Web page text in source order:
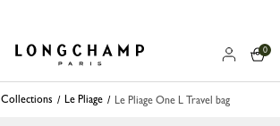
Longchamp - Home
0
Collections Le Pliage Le Pliage One L Travel bag